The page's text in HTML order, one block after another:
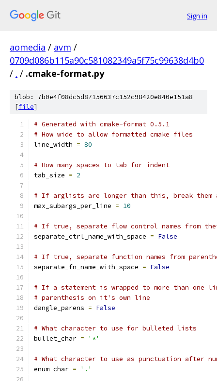
Sign in
aomedia / avm /
0709d086b115a90c581082349a5f75c99638d4b0
/ . / .cmake-format.py
blob: 7b0e4f08dc5d87156637c152c98420e840e151a8
[file]
# Generated with cmake-format 0.5.1
# How wide to allow formatted cmake files
line_width = 80
# How many spaces to tab for indent
tab_size = 2
# If arglists are longer than this, break them
max_subargs_per_line = 10
# If true, separate flow control names from
separate_ctrl_name_with_space = False
# If true, separate function names from
separate_fn_name_with_space = False
# If a statement is wrapped to more than one
# parenthesis on it's own line
dangle_parens = False
# What character to use for bulleted lists
bullet_char = '*'
# What character to use as punctuation after
enum_char = '.'